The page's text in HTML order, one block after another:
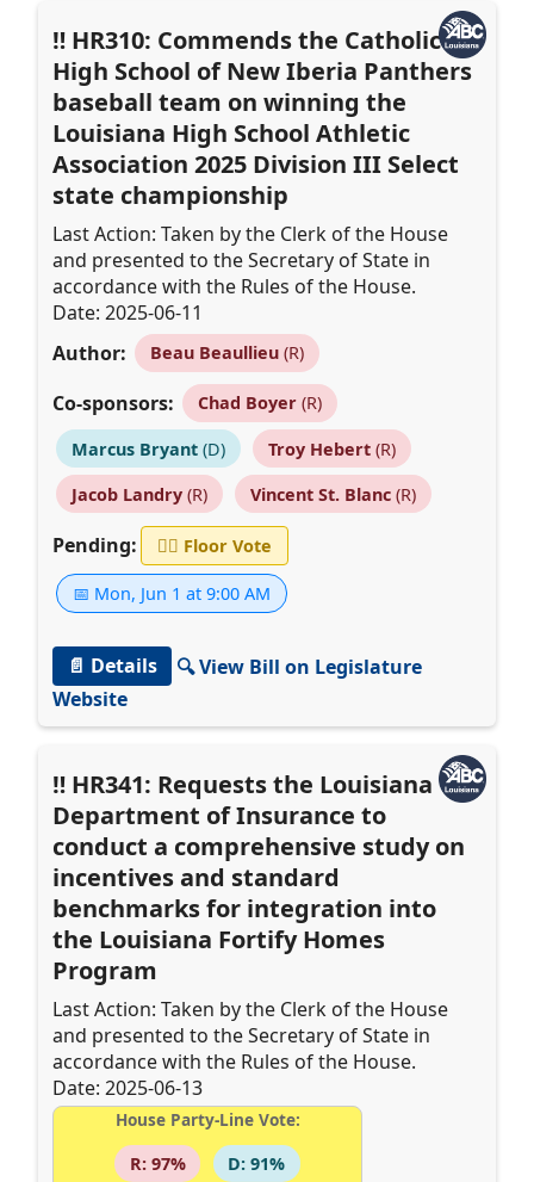
HR310: Commends the Catholic
High School of New Iberia Panthers
baseball team on winning the
Louisiana High School Athletic
Association 2025 Division III Select
state championship
Last Action: Taken by the Clerk of the House
and presented to the Secretary of State in
accordance with the Rules of the House.
Date: 2025-06-11
Author:
Beau Beaullieu(R)
Co-sponsors: Chad Boyer(R)
Marcus Bryant(D) Troy Hebert(R)
Jacob Landry(R) Vincent St. Blanc(R)
Pending: 👨‍⚖️ Floor Vote
📅 Mon, Jun 1 at 9:00 AM
📄 Details
🔍 View Bill on Legislature
Website
HR341: Requests the Louisiana
Department of Insurance to
conduct a comprehensive study on
incentives and standard
benchmarks for integration into
the Louisiana Fortify Homes
Program
Last Action: Taken by the Clerk of the House
and presented to the Secretary of State in
accordance with the Rules of the House.
Date: 2025-06-13
House Party-Line Vote:
R: 97%
D: 91%